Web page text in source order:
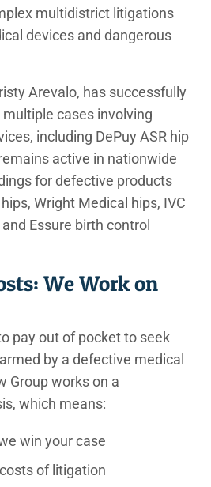
multidistrict litigations
devices and dangerous
Arevalo, has successfully
cases involving
including DePuy ASR hip
active in nationwide
for defective products
Wright Medical hips, IVC
Essure birth control
We Work on
pay out of pocket to seek
by a defective medical
Group works on a
which means:
win your case
of litigation